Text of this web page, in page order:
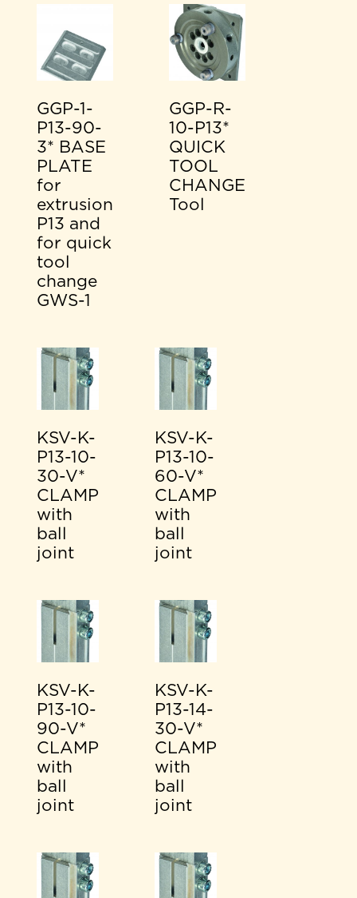
GGP-1-
P13-90-
3* BASE
PLATE
for
extrusion
P13 and
for quick
tool
change
GWS-1
GGP-R-
10-P13*
QUICK
TOOL
CHANGE
Tool
KSV-K-
P13-10-
30-V*
CLAMP
with
ball
joint
KSV-K-
P13-10-
60-V*
CLAMP
with
ball
joint
KSV-K-
P13-10-
90-V*
CLAMP
with
ball
joint
KSV-K-
P13-14-
30-V*
CLAMP
with
ball
joint